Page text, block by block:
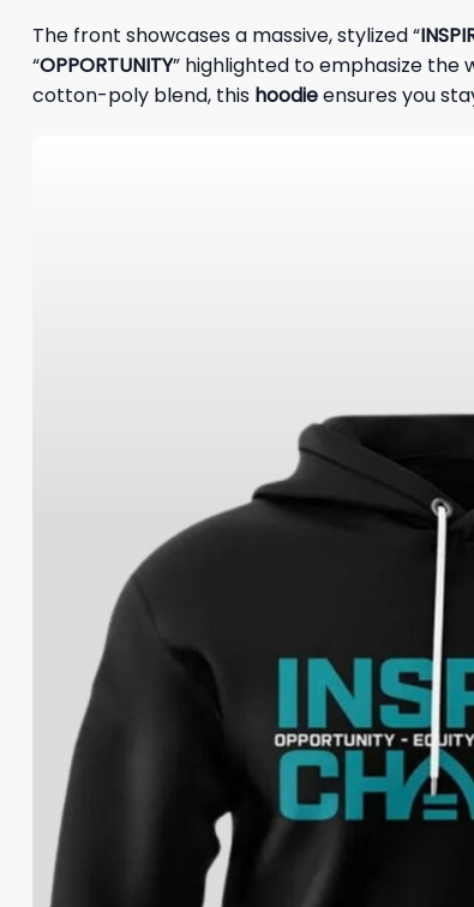
The front showcases a massive, stylized “
“OPPORTUNITY” highlighted to emphasize the
cotton-poly blend, this hoodieensures you